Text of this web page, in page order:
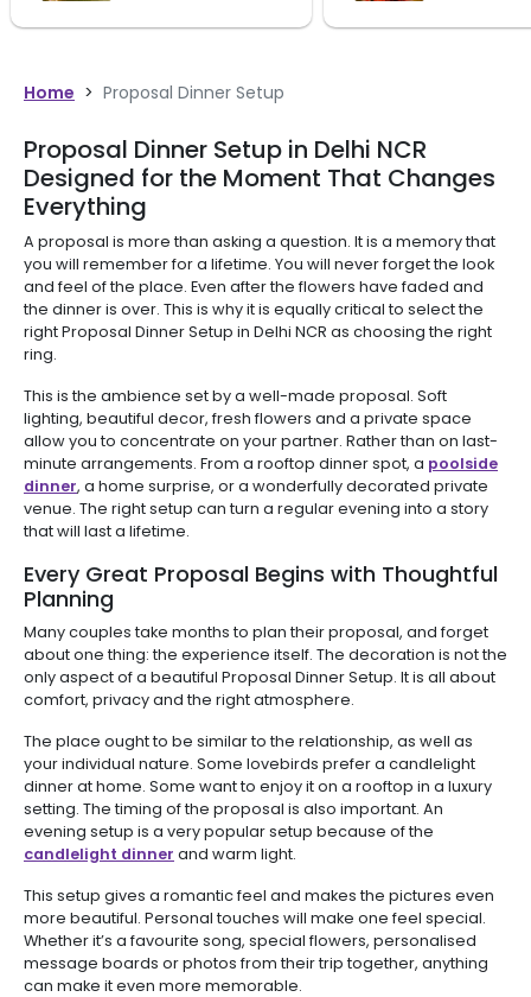
Home > Proposal Dinner Setup
Proposal Dinner Setup in Delhi NCR
Designed for the Moment That Changes
Everything
A proposal is more than asking a question. It is a memory that
you will remember for a lifetime. You will never forget the look
and feel of the place. Even after the flowers have faded and
the dinner is over. This is why it is equally critical to select the
right Proposal Dinner Setup in Delhi NCR as choosing the right
ring.
This is the ambience set by a well-made proposal. Soft
lighting, beautiful decor, fresh flowers and a private space
allow you to concentrate on your partner. Rather than on last-
minute arrangements. From a rooftop dinner spot, a poolside
dinner, a home surprise, or a wonderfully decorated private
venue. The right setup can turn a regular evening into a story
that will last a lifetime.
Every Great Proposal Begins with Thoughtful
Planning
Many couples take months to plan their proposal, and forget
about one thing: the experience itself. The decoration is not the
only aspect of a beautiful Proposal Dinner Setup. It is all about
comfort, privacy and the right atmosphere.
The place ought to be similar to the relationship, as well as
your individual nature. Some lovebirds prefer a candlelight
dinner at home. Some want to enjoy it on a rooftop in a luxury
setting. The timing of the proposal is also important. An
evening setup is a very popular setup because of the
candlelight dinner and warm light.
This setup gives a romantic feel and makes the pictures even
more beautiful. Personal touches will make one feel special.
Whether it’s a favourite song, special flowers, personalised
message boards or photos from their trip together, anything
can make it even more memorable.